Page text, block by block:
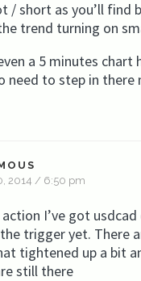
/ short as you’ll find
trend turning on
a 5 minutes chart
to step in there
2014 / 6:50 pm
action I’ve got
trigger yet. There
tightened up a bit
still there